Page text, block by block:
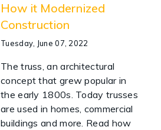
How it Modernized
Construction
Tuesday, June 07, 2022
The truss, an architectural
concept that grew popular in
the early 1800s. Today trusses
are used in homes, commercial
buildings and more. Read how